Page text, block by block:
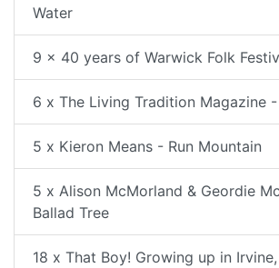
Water
9 x 40 years of Warwick Folk
6 x The Living Tradition Magazine -
5 x Kieron Means - Run Mountain
5 x Alison McMorland & Geordie
Ballad Tree
18 x That Boy! Growing up in